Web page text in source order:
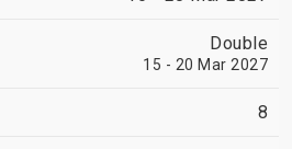
Double
15 - 20 Mar 2027
8